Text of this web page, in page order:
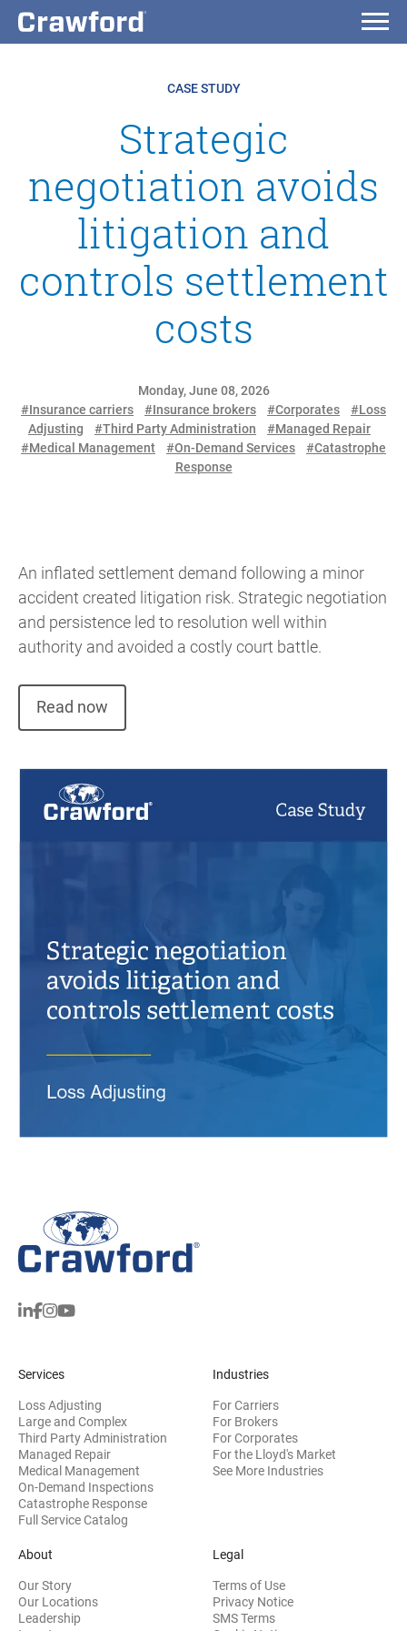
CASE STUDY
Strategic
negotiation avoids
litigation and
controls settlement
costs
Monday, June 08, 2026
#Insurance carriers
#Insurance brokers #Corporates
#Loss
Adjusting
#Third Party Administration
#Managed Repair
#Medical Management
#On-Demand Services
#Catastrophe
Response
An inflated settlement demand following a minor
accident created litigation risk. Strategic negotiation
and persistence led to resolution well within
authority and avoided a costly court battle.
Read now
Services
Loss Adjusting
Large and Complex
Third Party Administration
Managed Repair
Medical Management
On-Demand Inspections
Catastrophe Response
Full Service Catalog
Industries
For Carriers
For Brokers
For Corporates
For the Lloyd's Market
See More Industries
About
Our Story
Our Locations
Leadership
Legal
Terms of Use
Privacy Notice
SMS Terms